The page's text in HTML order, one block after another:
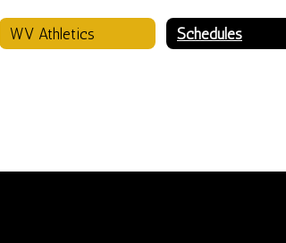
WV Athletics Schedules